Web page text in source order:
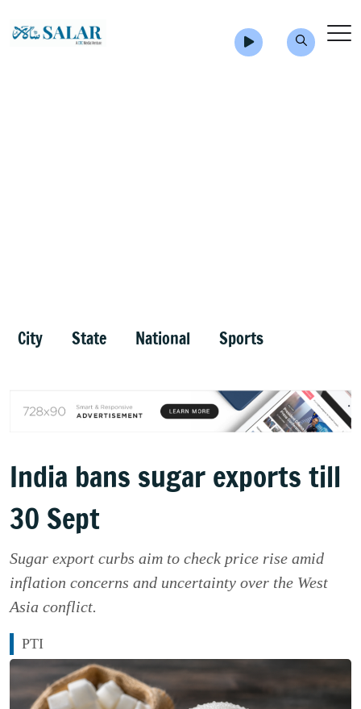
City State National Sports
India bans sugar exports till
30 Sept
Sugar export curbs aim to check price rise amid
inflation concerns and uncertainty over the West
Asia conflict.
PTI